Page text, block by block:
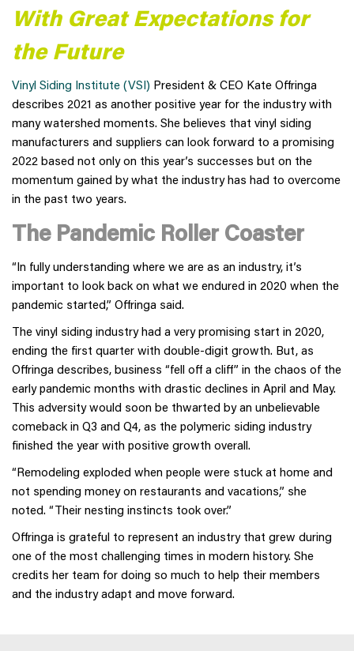
With Great Expectations for
the Future
Vinyl Siding Institute (VSI) President & CEO Kate Offringa
describes 2021 as another positive year for the industry with
many watershed moments. She believes that vinyl siding
manufacturers and suppliers can look forward to a promising
2022 based not only on this year’s successes but on the
momentum gained by what the industry has had to overcome
in the past two years.
The Pandemic Roller Coaster
“In fully understanding where we are as an industry, it’s
important to look back on what we endured in 2020 when the
pandemic started,” Offringa said.
The vinyl siding industry had a very promising start in 2020,
ending the first quarter with double-digit growth. But, as
Offringa describes, business “fell off a cliff” in the chaos of the
early pandemic months with drastic declines in April and May.
This adversity would soon be thwarted by an unbelievable
comeback in Q3 and Q4, as the polymeric siding industry
finished the year with positive growth overall.
“Remodeling exploded when people were stuck at home and
not spending money on restaurants and vacations,” she
noted. “Their nesting instincts took over.”
Offringa is grateful to represent an industry that grew during
one of the most challenging times in modern history. She
credits her team for doing so much to help their members
and the industry adapt and move forward.